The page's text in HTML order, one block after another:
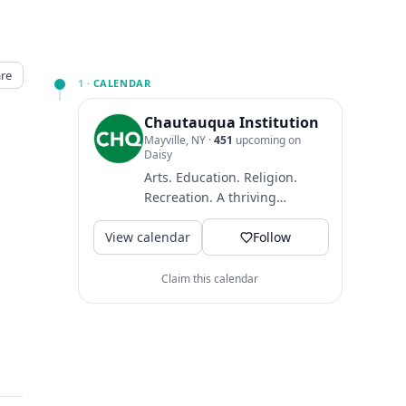
1 · CALENDAR
Chautauqua Institution
Mayville, NY · 451 upcoming on
Daisy
Arts. Education. Religion.
Recreation. A thriving
community where guests
come to find intellectual
and...
View calendar Follow
Claim this calendar